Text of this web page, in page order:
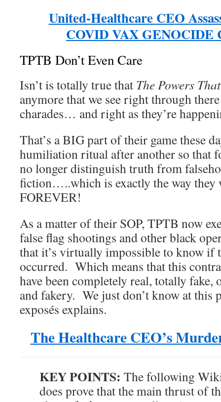
United-Healthcare CEO
COVID VAX GENOCIDE
TPTB Don’t Even Care
Isn’t is totally true that The Powers
anymore that we see right through
charades… and right as they’re
That’s a BIG part of their game these
humiliation ritual after another so that
no longer distinguish truth from
fiction…..which is exactly the way
FOREVER!
As a matter of their SOP, TPTB now
false flag shootings and other black
that it’s virtually impossible to know if
occurred. Which means that this
have been completely real, totally
and fakery. We just don’t know at this
exposés explains.
The Healthcare CEO’s
KEY POINTS: The following
does prove that the main thrust of